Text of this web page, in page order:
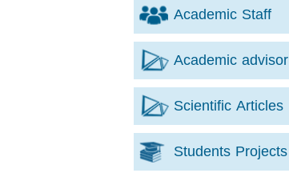
Academic Staff
Academic advisor
Scientific Articles
Students Projects